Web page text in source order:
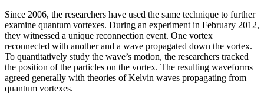
Since 2006, the researchers have used the same technique to further
examine quantum vortexes. During an experiment in February 2012,
they witnessed a unique reconnection event. One vortex
reconnected with another and a wave propagated down the vortex.
To quantitatively study the wave’s motion, the researchers tracked
the position of the particles on the vortex. The resulting waveforms
agreed generally with theories of Kelvin waves propagating from
quantum vortexes.